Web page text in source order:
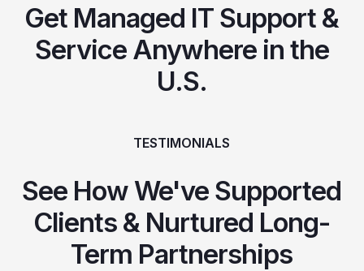
Get Managed IT Support &
Service Anywhere in the
U.S.
TESTIMONIALS
See How We've Supported
Clients & Nurtured Long-
Term Partnerships